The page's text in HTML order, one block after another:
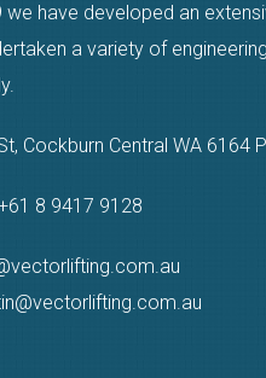
we have developed an
a variety of
Cockburn Central WA 6164
8 9417 9128